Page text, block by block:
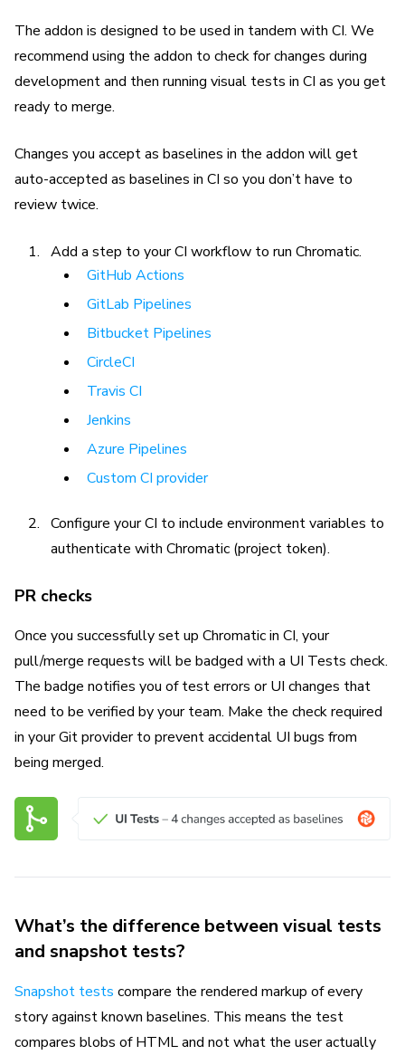
The addon is designed to be used in tandem with CI. We
recommend using the addon to check for changes during
development and then running visual tests in CI as you get
ready to merge.
Changes you accept as baselines in the addon will get
auto-accepted as baselines in CI so you don’t have to
review twice.
Add a step to your CI workflow to run Chromatic.
GitHub Actions
GitLab Pipelines
Bitbucket Pipelines
CircleCI
Travis CI
Jenkins
Azure Pipelines
Custom CI provider
Configure your CI to include environment variables to
authenticate with Chromatic (project token).
PR checks
Once you successfully set up Chromatic in CI, your
pull/merge requests will be badged with a UI Tests check.
The badge notifies you of test errors or UI changes that
need to be verified by your team. Make the check required
in your Git provider to prevent accidental UI bugs from
being merged.
What’s the difference between visual tests
and snapshot tests?
Snapshot tests compare the rendered markup of every
story against known baselines. This means the test
compares blobs of HTML and not what the user actually